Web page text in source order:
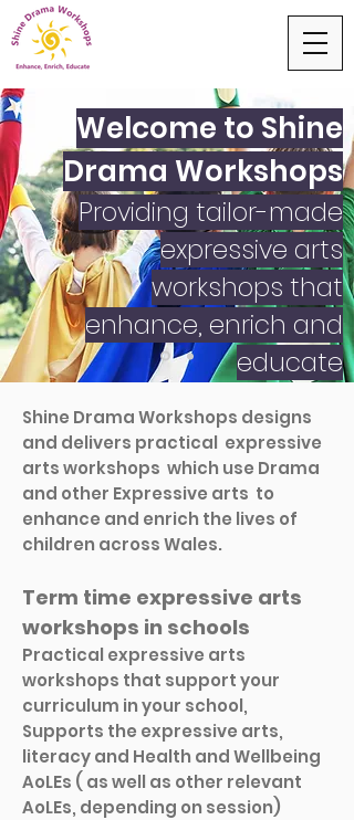
Shine Drama Workshops designs
and delivers practical expressive
arts workshops which use Drama
and other Expressive arts to
enhance and enrich the lives of
children across Wales.
Term time expressive arts
workshops in schools
Practical expressive arts
workshops that support your
curriculum in your school,
Supports the expressive arts,
literacy and Health and Wellbeing
AoLEs ( as well as other relevant
AoLEs, depending on session)
Welcome to Shine
Drama Workshops
Providing tailor-made
expressive arts
workshops that
enhance, enrich and
educate